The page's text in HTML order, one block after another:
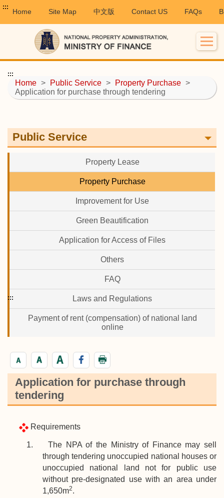
:::
Home Site Map 中文版 Contact US FAQs
Home > Public Service > Property Purchase >
Application for purchase through tendering
:::
Public Service
Property Lease
Property Purchase
Improvement for Use
Green Beautification
Application for Access of Files
Others
FAQ
Laws and Regulations
Payment of rent (compensation) of national land
online
:::
Application for purchase through
tendering
Requirements
1. The NPA of the Ministry of Finance may sell
through tendering unoccupied national houses or
unoccupied national land not for public use
without pre-designated use with an area under
1,650m2.